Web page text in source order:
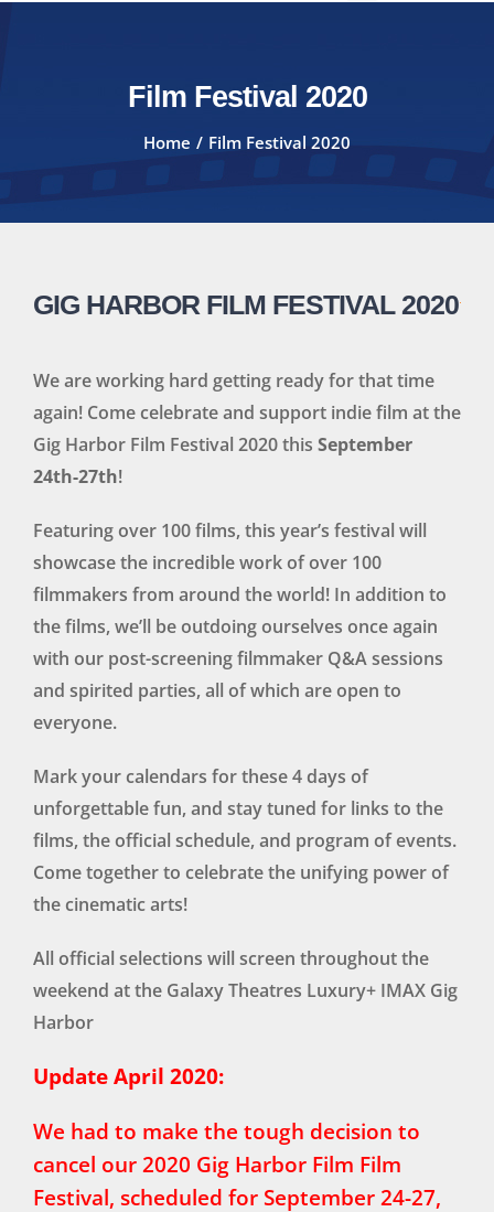
Film Festival 2020
Home Film Festival 2020
GIG HARBOR FILM FESTIVAL 2020
We are working hard getting ready for that time
again! Come celebrate and support indie film at the
Gig Harbor Film Festival 2020 this September
24th-27th!
Featuring over 100 films, this year’s festival will
showcase the incredible work of over 100
filmmakers from around the world! In addition to
the films, we’ll be outdoing ourselves once again
with our post-screening filmmaker Q&A sessions
and spirited parties, all of which are open to
everyone.
Mark your calendars for these 4 days of
unforgettable fun, and stay tuned for links to the
films, the official schedule, and program of events.
Come together to celebrate the unifying power of
the cinematic arts!
All official selections will screen throughout the
weekend at the Galaxy Theatres Luxury+ IMAX Gig
Harbor
Update April 2020:
We had to make the tough decision to
cancel our 2020 Gig Harbor Film Film
Festival, scheduled for September 24-27,